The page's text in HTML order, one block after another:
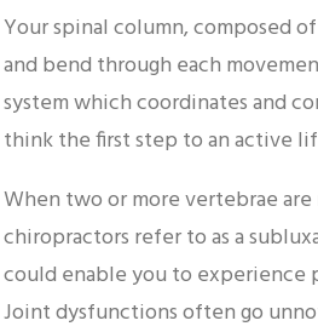
Your spinal column, composed
and bend through each
system which coordinates and
think the first step to an active
When two or more vertebrae
chiropractors refer to as a
could enable you to experience
Joint dysfunctions often go